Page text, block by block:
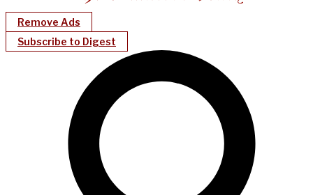
Remove Ads
Subscribe to Digest